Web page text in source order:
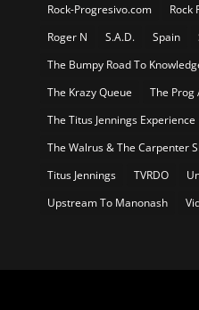
Rock-Progresivo.com
Rock
Roger N
S.A.D. Spain
The Bumpy Road To
The Krazy Queue
The Prog
The Titus Jennings Experience
The Walrus & The Carpenter
Titus Jennings
TVRDO
Upstream To Manonash